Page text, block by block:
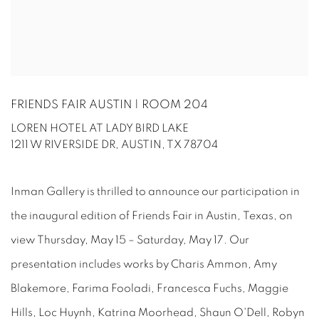
FRIENDS FAIR AUSTIN | ROOM 204
LOREN HOTEL AT LADY BIRD LAKE
1211 W RIVERSIDE DR, AUSTIN, TX 78704
Inman Gallery is thrilled to announce our participation in
the inaugural edition of Friends Fair in Austin, Texas, on
view Thursday, May 15 – Saturday, May 17. Our
presentation includes works by Charis Ammon, Amy
Blakemore, Farima Fooladi, Francesca Fuchs, Maggie
Hills, Loc Huynh, Katrina Moorhead, Shaun O'Dell, Robyn